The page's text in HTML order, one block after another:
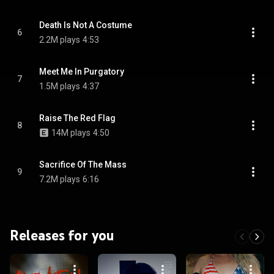
6
Death Is Not A Costume
2.2M plays 4:53
7
Meet Me In Purgatory
1.5M plays 4:37
8
Raise The Red Flag
14M plays 4:50
9
Sacrifice Of The Mass
7.2M plays 6:16
Releases for you